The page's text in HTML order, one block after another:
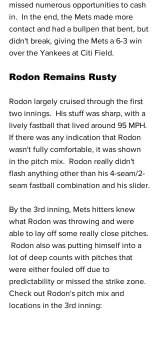
missed numerous opportunities to cash
in.  In the end, the Mets made more
contact and had a bullpen that bent, but
didn't break, giving the Mets a 6-3 win
over the Yankees at Citi Field.
Rodon Remains Rusty
Rodon largely cruised through the first
two innings.  His stuff was sharp, with a
lively fastball that lived around 95 MPH.
If there was any indication that Rodon
wasn't fully comfortable, it was shown
in the pitch mix.  Rodon really didn't
flash anything other than his 4-seam/2-
seam fastball combination and his slider.
By the 3rd inning, Mets hitters knew
what Rodon was throwing and were
able to lay off some really close pitches.
Rodon also was putting himself into a
lot of deep counts with pitches that
were either fouled off due to
predictability or missed the strike zone.
Check out Rodon's pitch mix and
locations in the 3rd inning: